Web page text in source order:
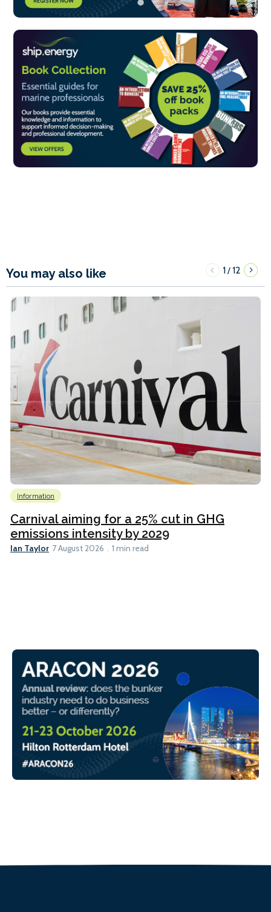
You may also like 1/12
Information
Carnival aiming for a 25% cut in GHG
emissions intensity by 2029
Ian Taylor 7 August 2026 1 min read